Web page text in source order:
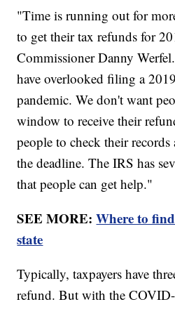
"Time is running out for
to get their tax refunds for
Commissioner Danny
have overlooked filing a
pandemic. We don't want
window to receive their
people to check their
the deadline. The IRS has
that people can get help."
SEE MORE:Where to
state
Typically, taxpayers have
refund. But with the